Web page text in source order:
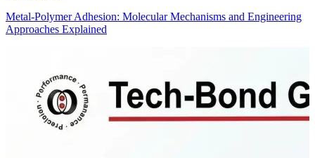
Metal-Polymer Adhesion: Molecular Mechanisms and Engineering
Approaches Explained